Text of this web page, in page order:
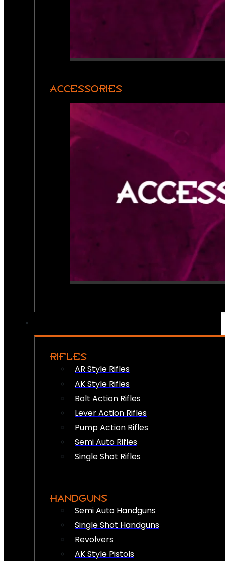
ACCESSORIES
RIFLES
AR Style Rifles
AK Style Rifles
Bolt Action Rifles
Lever Action Rifles
Pump Action Rifles
Semi Auto Rifles
Single Shot Rifles
HANDGUNS
Semi Auto Handguns
Single Shot Handguns
Revolvers
AK Style Pistols